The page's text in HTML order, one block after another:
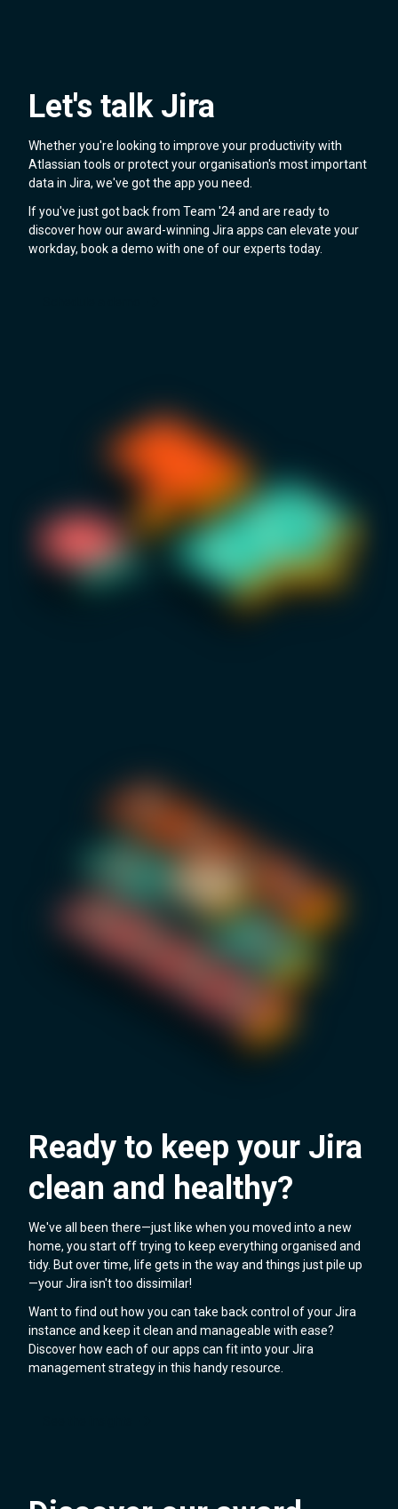
Let's talk Jira
Whether you're looking to improve your productivity with
Atlassian tools or protect your organisation's most important
data in Jira, we've got the app you need.
If you've just got back from Team '24 and are ready to
discover how our award-winning Jira apps can elevate your
workday, book a demo with one of our experts today.
Ready to keep your Jira
clean and healthy?
We've all been there—just like when you moved into a new
home, you start off trying to keep everything organised and
tidy. But over time, life gets in the way and things just pile up
—your Jira isn't too dissimilar!
Want to find out how you can take back control of your Jira
instance and keep it clean and manageable with ease?
Discover how each of our apps can fit into your Jira
management strategy in this handy resource.